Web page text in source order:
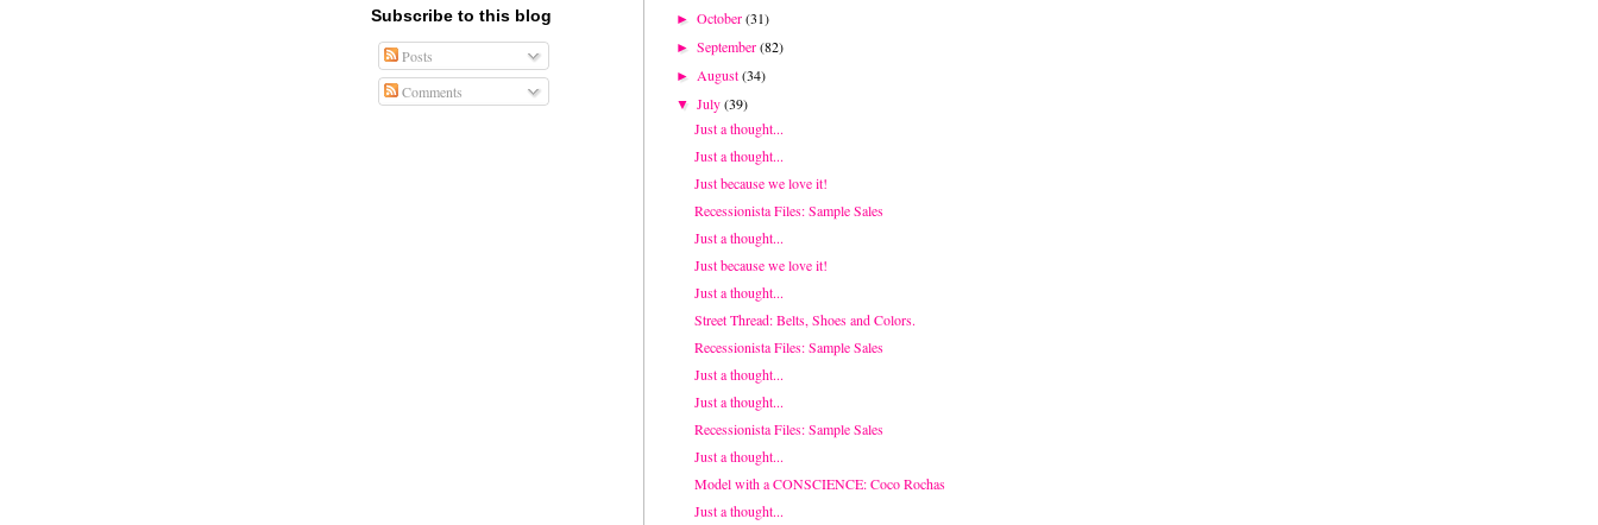
►October(31)
►September(82)
► August(34)
▼July(39)
Just a thought...
Just a thought...
Just because we love it!
Recessionista Files: Sample Sales
Just a thought...
Just because we love it!
Just a thought...
Street Thread: Belts, Shoes and Colors.
Recessionista Files: Sample Sales
Just a thought...
Just a thought...
Recessionista Files: Sample Sales
Just a thought...
Model with a CONSCIENCE: Coco Rochas
Just a thought...
Subscribe to this blog
Posts
Comments